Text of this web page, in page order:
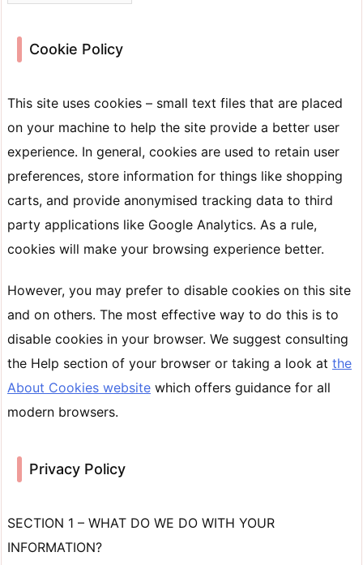
Cookie Policy
This site uses cookies – small text files that are placed
on your machine to help the site provide a better user
experience. In general, cookies are used to retain user
preferences, store information for things like shopping
carts, and provide anonymised tracking data to third
party applications like Google Analytics. As a rule,
cookies will make your browsing experience better.
However, you may prefer to disable cookies on this site
and on others. The most effective way to do this is to
disable cookies in your browser. We suggest consulting
the Help section of your browser or taking a look at the
About Cookies website which offers guidance for all
modern browsers.
Privacy Policy
SECTION 1 – WHAT DO WE DO WITH YOUR
INFORMATION?